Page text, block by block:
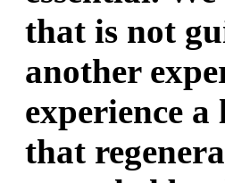
that is not
another
experience
that